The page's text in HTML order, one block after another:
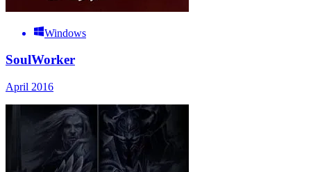
Windows
SoulWorker
April 2016